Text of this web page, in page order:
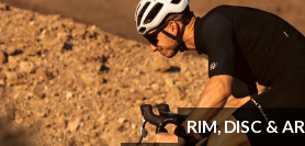
RIM, DISC & AR